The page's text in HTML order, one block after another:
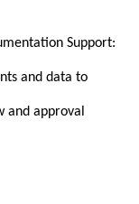
Support:
and data to
and approval